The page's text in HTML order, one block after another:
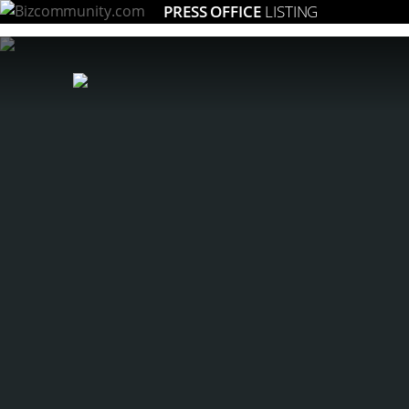
PRESS OFFICE LISTING